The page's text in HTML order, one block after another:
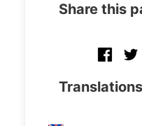
Share this